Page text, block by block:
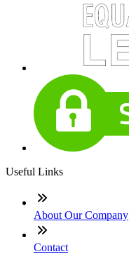
Useful Links
About Our Company
Contact